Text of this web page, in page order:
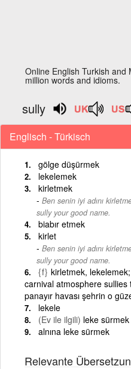
Online English Turkish and
million words and idioms.
sully
Englisch - Türkisch
gölge düşürmek
lekelemek
kirletmek
Ben senin iyi adını
sully your good name.
biabır etmek
kirlet
Ben senin iyi adını
sully your good name.
{f} kirletmek,
carnival atmosphere
panayır havası şehrin o
lekele
(Ev ile ilgili) leke sürmek
alnına leke sürmek
Relevante